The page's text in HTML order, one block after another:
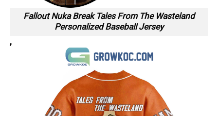
Fallout Nuka Break Tales From The Wasteland
Personalized Baseball Jersey
,